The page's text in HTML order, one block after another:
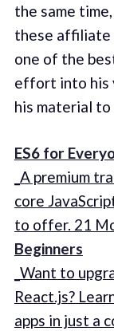
the same
these affiliate
one of the
effort into his
his material to
ES6 for
_A premium
core
to offer. 21
Beginners
_Want to
React.js?
apps in just a